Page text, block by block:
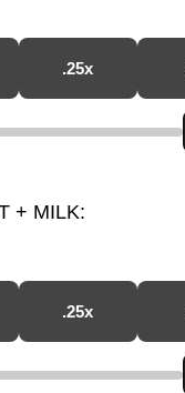
.25x
+ MILK:
.25x